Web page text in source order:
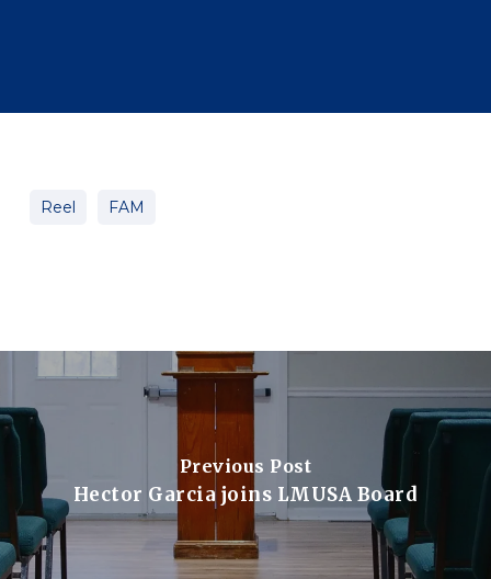
Reel FAM
Previous Post
Hector Garcia joins LMUSA Board